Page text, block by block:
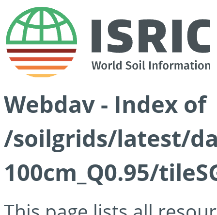
Webdav - Index of
/soilgrids/latest/
100cm_Q0.95/